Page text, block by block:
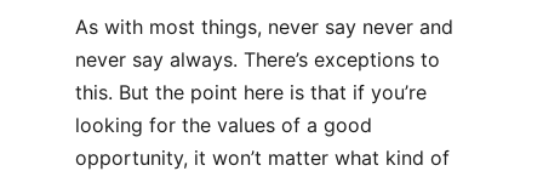
As with most things, never say never and
never say always. There’s exceptions to
this. But the point here is that if you’re
looking for the values of a good
opportunity, it won’t matter what kind of